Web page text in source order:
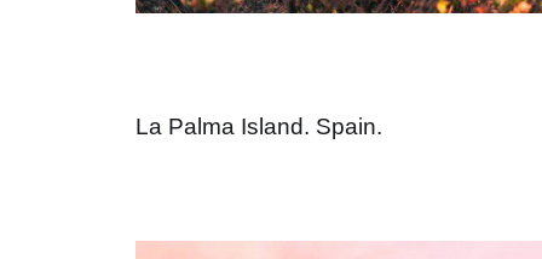
La Palma Island. Spain.